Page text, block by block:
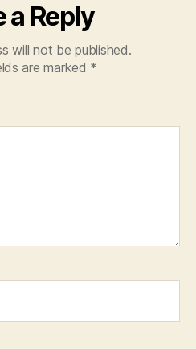
a Reply
will not be published.
are marked *